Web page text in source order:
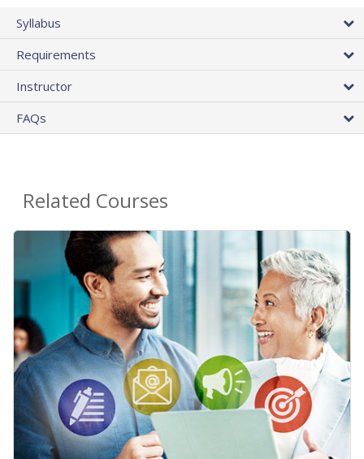
Syllabus
Requirements
Instructor
FAQs
Related Courses